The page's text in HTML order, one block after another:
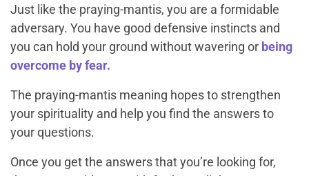
Just like the praying-mantis, you are a formidable
adversary. You have good defensive instincts and
you can hold your ground without wavering or being
overcome by fear.
The praying-mantis meaning hopes to strengthen
your spirituality and help you find the answers to
your questions.
Once you get the answers that you’re looking for,